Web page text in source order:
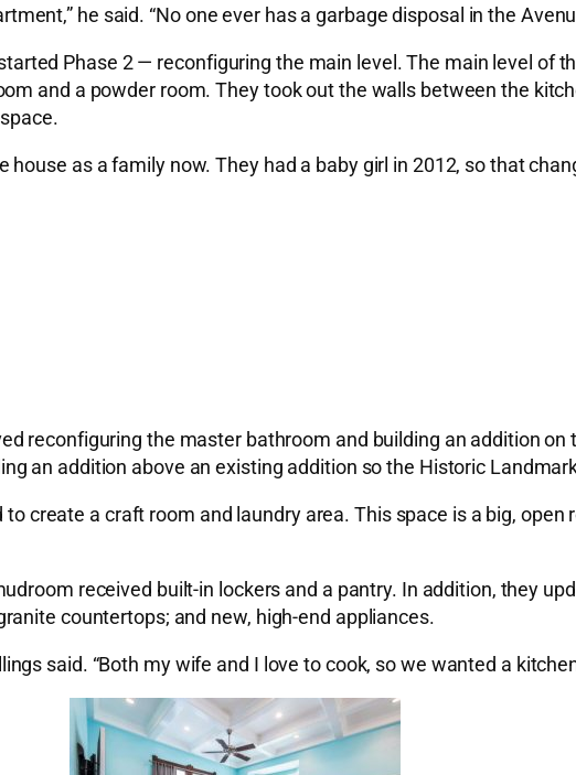
he said. “No one ever has a garbage disposal in the
Phase 2 — reconfiguring the main level. The main level of
and a powder room. They took out the walls between the
as a family now. They had a baby girl in 2012, so that
reconfiguring the master bathroom and building an addition
an addition above an existing addition so the Historic
create a craft room and laundry area. This space is a big,
received built-in lockers and a pantry. In addition, they
countertops; and new, high-end appliances.
said. “Both my wife and I love to cook, so we wanted a